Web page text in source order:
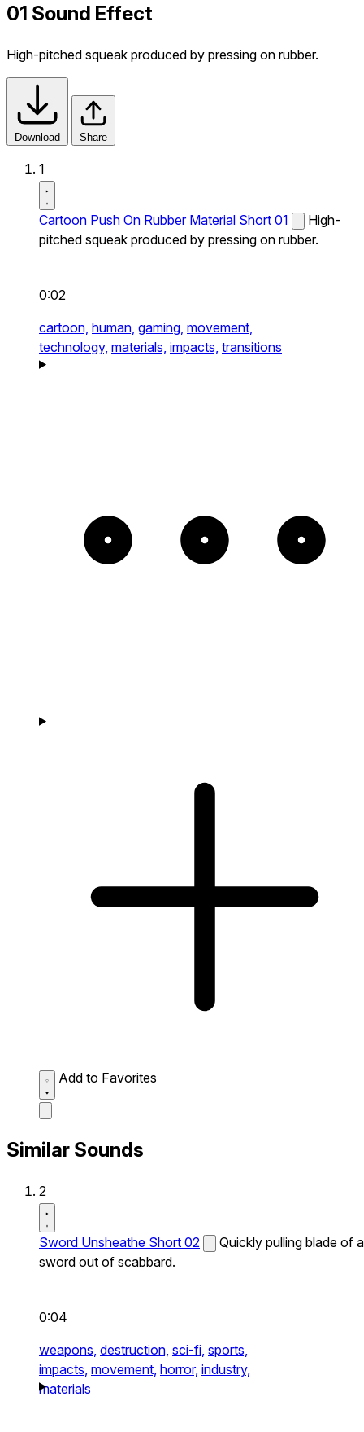
01 Sound Effect
High-pitched squeak produced by pressing on rubber.
Download Share
1
Cartoon Push On Rubber Material Short 01
High-
pitched squeak produced by pressing on rubber.
0:02
cartoon, human, gaming, movement,
technology, materials, impacts, transitions
Add to Favorites
Similar Sounds
2
Sword Unsheathe Short 02
Quickly pulling blade of a
sword out of scabbard.
0:04
weapons, destruction, sci-fi, sports,
impacts, movement, horror, industry,
materials